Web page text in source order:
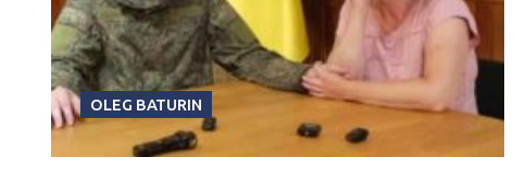
OLEG BATURIN